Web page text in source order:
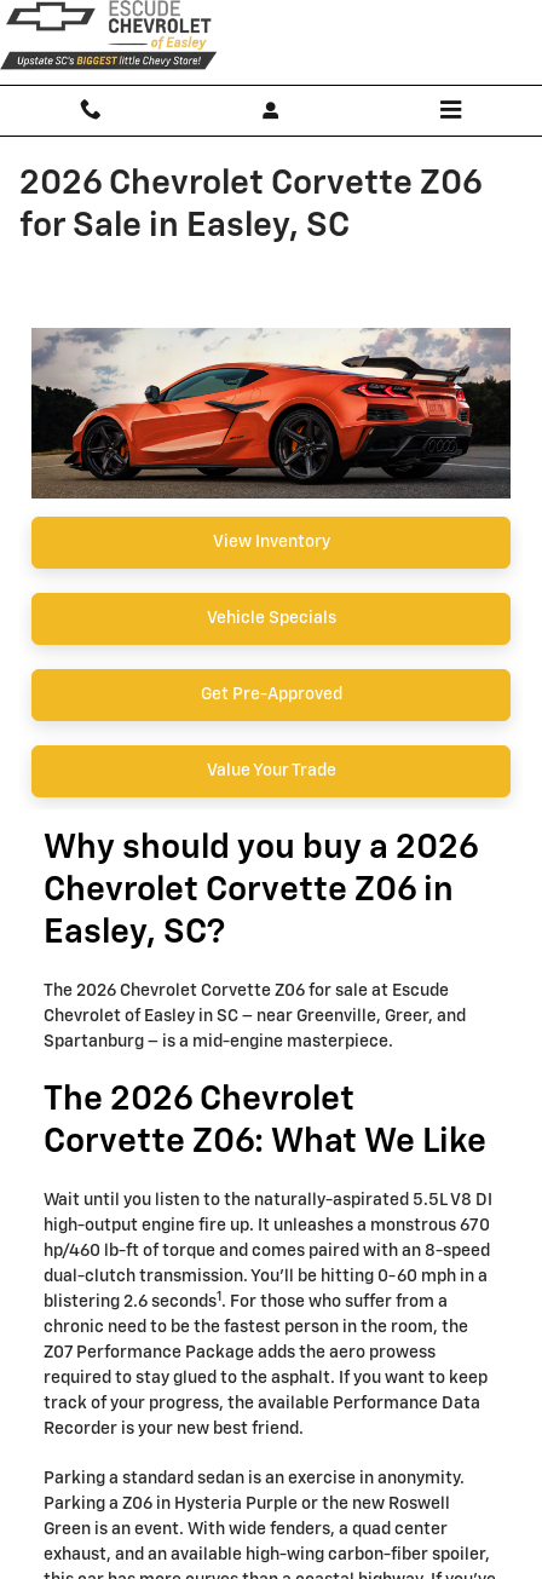
Skip to main content
2026 Chevrolet Corvette Z06
for Sale in Easley, SC
View Inventory
Vehicle Specials
Get Pre-Approved
Value Your Trade
Why should you buy a 2026
Chevrolet Corvette Z06 in
Easley, SC?
The 2026 Chevrolet Corvette Z06 for sale at Escude
Chevrolet of Easley in SC – near Greenville, Greer, and
Spartanburg – is a mid-engine masterpiece.
The 2026 Chevrolet
Corvette Z06: What We Like
Wait until you listen to the naturally-aspirated 5.5L V8 DI
high-output engine fire up. It unleashes a monstrous 670
hp/460 lb-ft of torque and comes paired with an 8-speed
dual-clutch transmission. You'll be hitting 0-60 mph in a
blistering 2.6 seconds1 . For those who suffer from a
chronic need to be the fastest person in the room, the
Z07 Performance Package adds the aero prowess
required to stay glued to the asphalt. If you want to keep
track of your progress, the available Performance Data
Recorder is your new best friend.
Parking a standard sedan is an exercise in anonymity.
Parking a Z06 in Hysteria Purple or the new Roswell
Green is an event. With wide fenders, a quad center
exhaust, and an available high-wing carbon-fiber spoiler,